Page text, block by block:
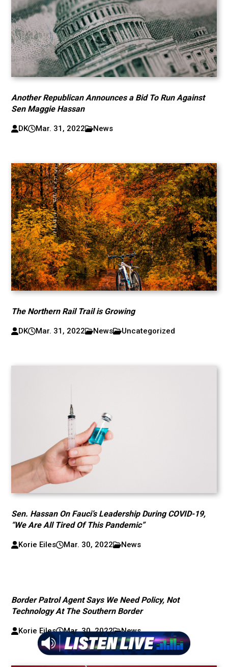
Another Republican Announces a Bid To Run Against
Sen Maggie Hassan
DK Mar. 31, 2022 News
The Northern Rail Trail is Growing
DK Mar. 31, 2022 News Uncategorized
Sen. Hassan On Fauci’s Leadership During COVID-19,
“We Are All Tired Of This Pandemic”
Korie Eiles Mar. 30, 2022 News
Border Patrol Agent Says We Need Policy, Not
Technology At The Southern Border
Korie Eiles Mar. 30, 2022 News